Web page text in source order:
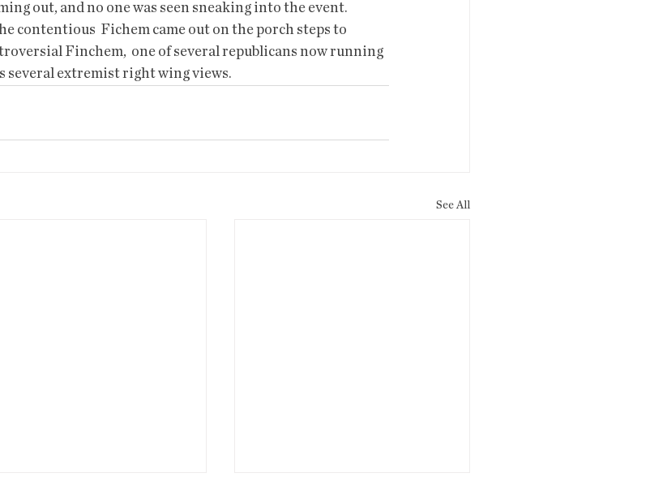
out, and no one was seen sneaking into the event.
contentious  Fichem came out on the porch steps to
Finchem,  one of several republicans now running
several extremist right wing views.
See All